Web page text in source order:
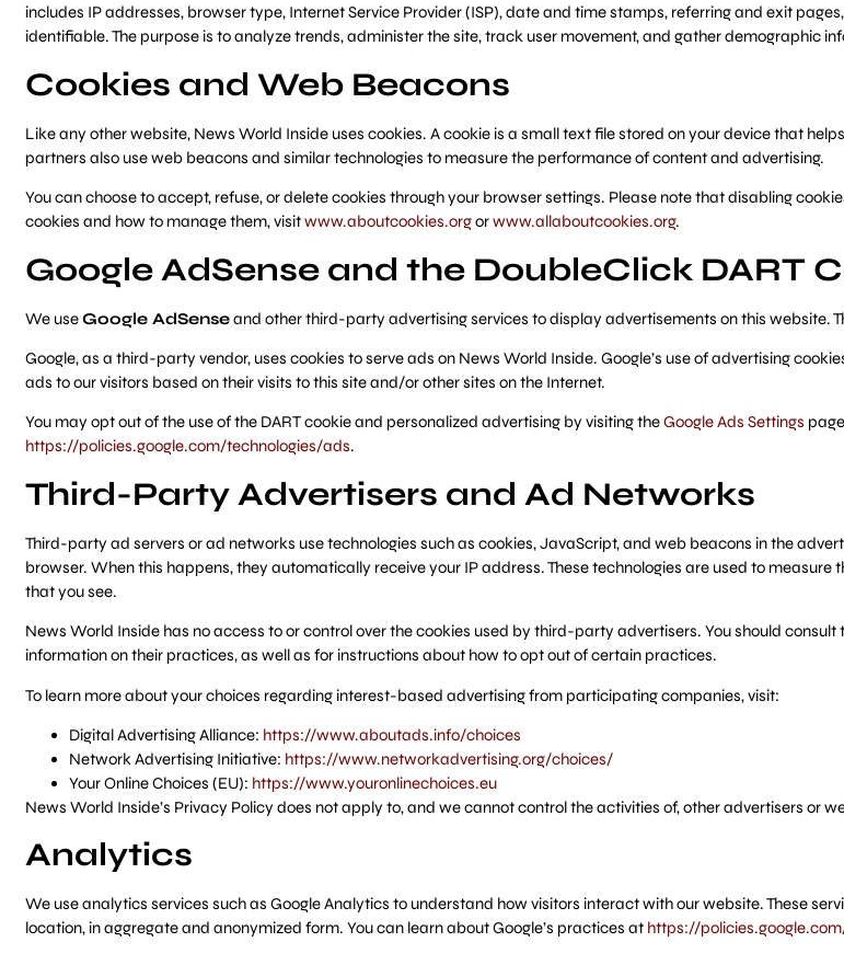
includes IP addresses, browser type, Internet Service Provider (ISP), date and time stamps, referring and exit
identifiable. The purpose is to analyze trends, administer the site, track user movement, and gather demographic
Cookies and Web Beacons
Like any other website, News World Inside uses cookies. A cookie is a small text file stored on your device that
partners also use web beacons and similar technologies to measure the performance of content and advertising.
You can choose to accept, refuse, or delete cookies through your browser settings. Please note that disabling
cookies and how to manage them, visitwww.aboutcookies.orgorwww.allaboutcookies.org.
Google AdSense and the DoubleClick DART
We useGoogle AdSenseand other third-party advertising services to display advertisements on this website.
Google, as a third-party vendor, uses cookies to serve ads on News World Inside. Google’s use of advertising
ads to our visitors based on their visits to this site and/or other sites on the Internet.
You may opt out of the use of the DART cookie and personalized advertising by visiting theGoogle Ads Settings
https://policies.google.com/technologies/ads.
Third-Party Advertisers and Ad Networks
Third-party ad servers or ad networks use technologies such as cookies, JavaScript, and web beacons in the
browser. When this happens, they automatically receive your IP address. These technologies are used to
that you see.
News World Inside has no access to or control over the cookies used by third-party advertisers. You should
information on their practices, as well as for instructions about how to opt out of certain practices.
To learn more about your choices regarding interest-based advertising from participating companies, visit:
Digital Advertising Alliance: https://www.aboutads.info/choices
Network Advertising Initiative: https://www.networkadvertising.org/choices/
Your Online Choices (EU): https://www.youronlinechoices.eu
News World Inside’s Privacy Policy does not apply to, and we cannot control the activities of, other advertisers or
Analytics
We use analytics services such as Google Analytics to understand how visitors interact with our website. These
location, in aggregate and anonymized form. You can learn about Google’s practices at https://